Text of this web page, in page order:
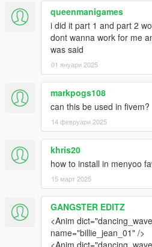
queenmanigames
i did it part 1 and part 2
dont wanna work for me
was said
01 януари 2025
markpogs108
can this be used in fivem?
14 февруари 2025
khris20
how to install in menyoo
15 март 2025
GANGSTER EDITZ
<Anim
name="billie_jean_01" />
<Anim